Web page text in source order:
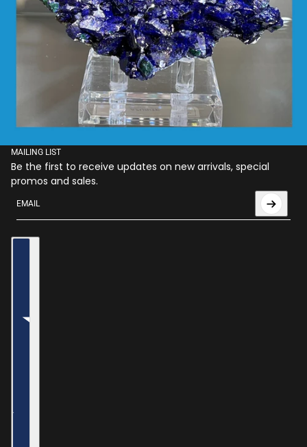
MAILING LIST
Be the first to receive updates on new arrivals, special
promos and sales.
Email
This site is protected by hCaptcha and the hCaptcha
Country selector